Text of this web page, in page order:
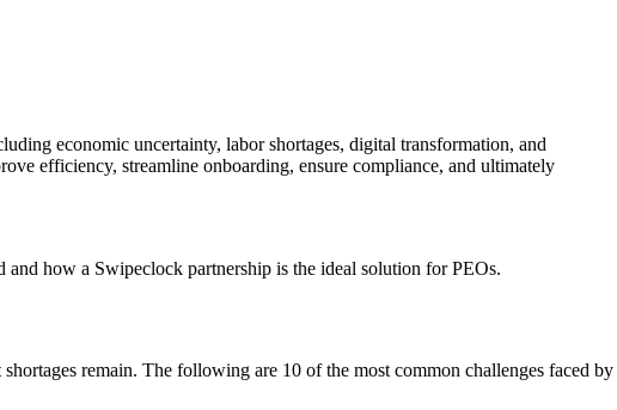
economic uncertainty, labor shortages, digital transformation, and
efficiency, streamline onboarding, ensure compliance, and ultimately
how a Swipeclock partnership is the ideal solution for PEOs.
remain. The following are 10 of the most common challenges faced by